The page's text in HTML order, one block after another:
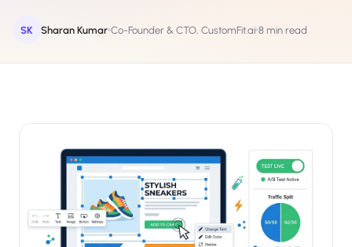
Install the WooCommerce plugin
SL Shopline ›
Salesforce / Magento
Install from the marketplace ›
Shoplazza
Install from Shoplazza App Store ›
SK Sharan Kumar Co-Founder & CTO, CustomFit.ai 8 min read